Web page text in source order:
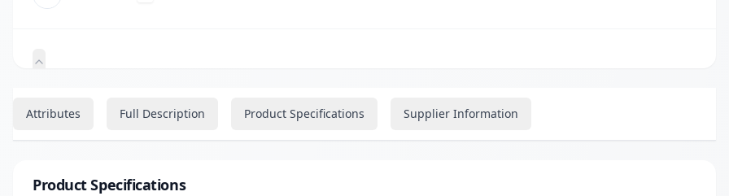
Attributes Full Description Product Specifications Supplier Information
Product Specifications